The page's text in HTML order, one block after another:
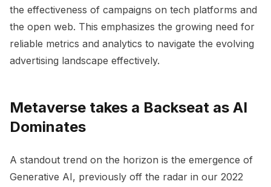
the effectiveness of campaigns on tech platforms and
the open web. This emphasizes the growing need for
reliable metrics and analytics to navigate the evolving
advertising landscape effectively.
Metaverse takes a Backseat as AI
Dominates
A standout trend on the horizon is the emergence of
Generative AI, previously off the radar in our 2022